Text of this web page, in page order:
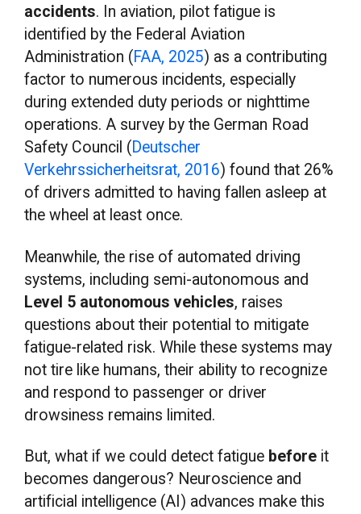
accidents. In aviation, pilot fatigue is
identified by the Federal Aviation
Administration (FAA, 2025) as a contributing
factor to numerous incidents, especially
during extended duty periods or nighttime
operations. A survey by the German Road
Safety Council (Deutscher
Verkehrssicherheitsrat, 2016) found that 26%
of drivers admitted to having fallen asleep at
the wheel at least once.
Meanwhile, the rise of automated driving
systems, including semi-autonomous and
Level 5 autonomous vehicles, raises
questions about their potential to mitigate
fatigue-related risk. While these systems may
not tire like humans, their ability to recognize
and respond to passenger or driver
drowsiness remains limited.
But, what if we could detect fatigue before it
becomes dangerous? Neuroscience and
artificial intelligence (AI) advances make this